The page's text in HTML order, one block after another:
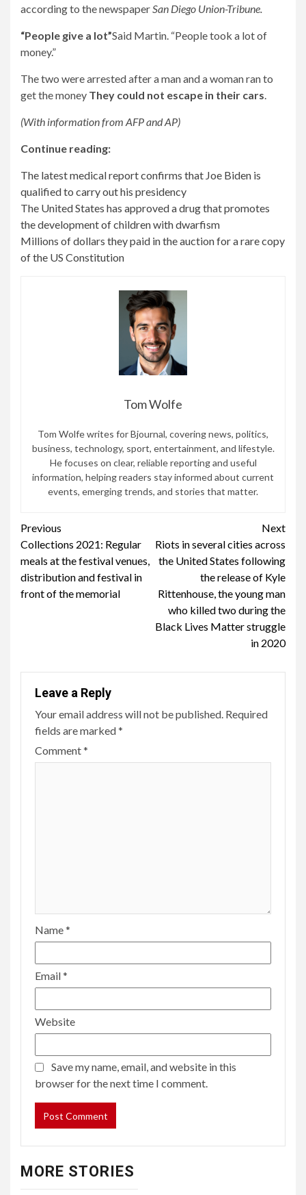
according to the newspaper San Diego Union-Tribune.
“People give a lot”Said Martin. “People took a lot of
money.”
The two were arrested after a man and a woman ran to
get the money They could not escape in their cars
(With information from AFP and AP)
Continue reading:
The latest medical report confirms that Joe Biden is
qualified to carry out his presidency
The United States has approved a drug that promotes
the development of children with dwarfism
Millions of dollars they paid in the auction for a rare copy
of the US Constitution
Tom Wolfe
Tom Wolfe writes for Bjournal, covering news, politics,
business, technology, sport, entertainment, and lifestyle.
He focuses on clear, reliable reporting and useful
information, helping readers stay informed about current
events, emerging trends, and stories that matter.
Continue
Reading
Previous
Collections 2021: Regular
meals at the festival venues,
distribution and festival in
front of the memorial
Next
Riots in several cities across
the United States following
the release of Kyle
Rittenhouse, the young man
who killed two during the
Black Lives Matter struggle
in 2020
Leave a Reply
Your email address will not be published. Required
fields are marked*
Comment*
Name*
Email*
Website
Save my name, email, and website in this
browser for the next time I comment.
MORE STORIES